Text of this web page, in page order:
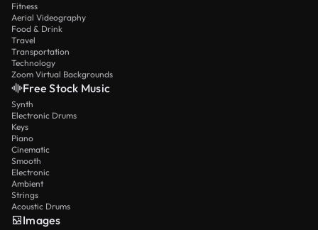
Fitness
Aerial Videography
Food & Drink
Travel
Transportation
Technology
Zoom Virtual Backgrounds
Free Stock Music
Synth
Electronic Drums
Keys
Piano
Cinematic
Smooth
Electronic
Ambient
Strings
Acoustic Drums
Images